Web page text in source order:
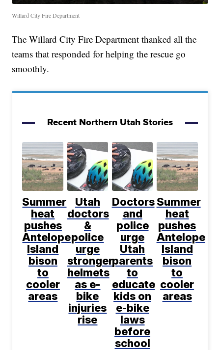
Willard City Fire Department
The Willard City Fire Department thanked all the
teams that responded for helping the rescue go
smoothly.
Recent Northern Utah Stories
Summer
heat
pushes
Antelope
Island
bison
to
cooler
areas
Utah
doctors
&
police
urge
stronger
helmets
as e-
bike
injuries
rise
Doctors
and
police
urge
Utah
parents
to
educate
kids on
e-bike
laws
before
school
Summer
heat
pushes
Antelope
Island
bison
to
cooler
areas